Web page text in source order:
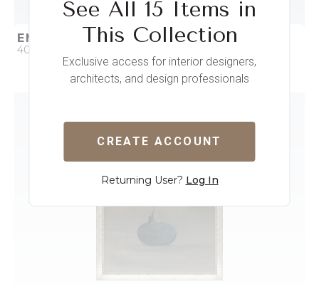
EMBRACING IMPERFECTIONS II
40 x 53
See All 15 Items in
This Collection
Exclusive access for interior designers,
architects, and design professionals
CREATE ACCOUNT
Returning User? Log In